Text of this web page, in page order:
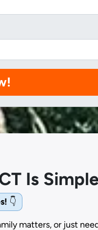
Is
👇
matters, or just